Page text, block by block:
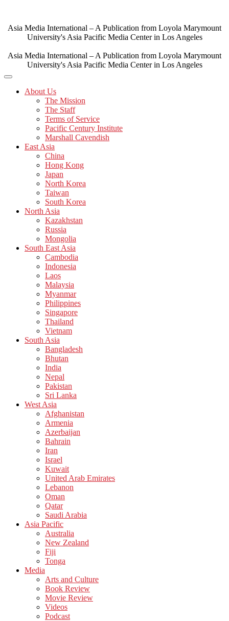
content
Asia Media International – A Publication from Loyola Marymount
University's Asia Pacific Media Center in Los Angeles
Asia Media International – A Publication from Loyola Marymount
University's Asia Pacific Media Center in Los Angeles
About Us
The Mission
The Staff
Terms of Service
Pacific Century Institute
Marshall Cavendish
East Asia
China
Hong Kong
Japan
North Korea
Taiwan
South Korea
North Asia
Kazakhstan
Russia
Mongolia
South East Asia
Cambodia
Indonesia
Laos
Malaysia
Myanmar
Philippines
Singapore
Thailand
Vietnam
South Asia
Bangladesh
Bhutan
India
Nepal
Pakistan
Sri Lanka
West Asia
Afghanistan
Armenia
Azerbaijan
Bahrain
Iran
Israel
Kuwait
United Arab Emirates
Lebanon
Oman
Qatar
Saudi Arabia
Asia Pacific
Australia
New Zealand
Fiji
Tonga
Media
Arts and Culture
Book Review
Movie Review
Videos
Podcast